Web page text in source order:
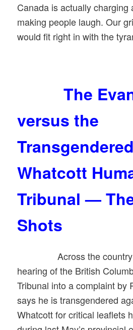
Canada is actually charging
making people laugh. Our
would fit right in with the
The
versus the
Whatcott
Tribunal —
Shots
Across the country in
hearing of the British
Tribunal into a complaint by
says he is transgendered
Whatcott for critical leaflets